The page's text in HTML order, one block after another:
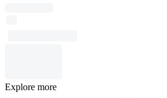
Explore more